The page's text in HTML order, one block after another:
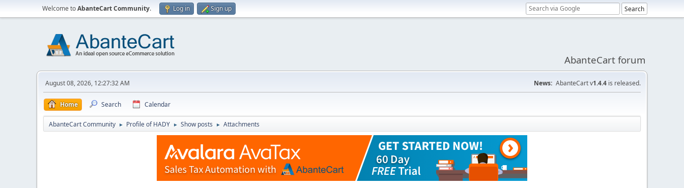
Welcome toAbanteCart Community. Log in Sign up
AbanteCart forum
August 08, 2026, 12:27:32 AM News: AbanteCart v1.4.4 is released.
Home Search Calendar
AbanteCart Community ► Profile of HADY ► Show posts ► Attachments